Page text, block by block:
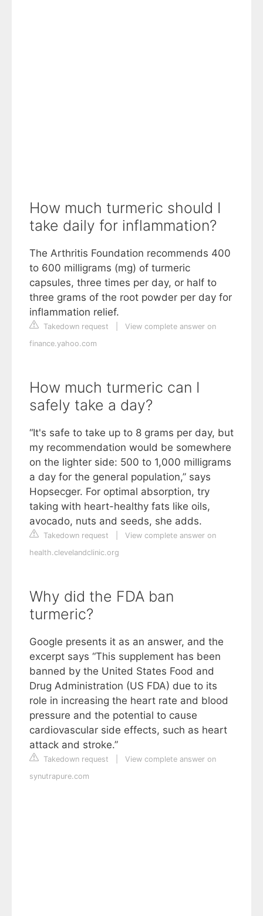
How much turmeric should I
take daily for inflammation?
The Arthritis Foundation recommends 400
to 600 milligrams (mg) of turmeric
capsules, three times per day, or half to
three grams of the root powder per day for
inflammation relief.
Takedown request
View complete answer on
finance.yahoo.com
How much turmeric can I
safely take a day?
“It's safe to take up to 8 grams per day, but
my recommendation would be somewhere
on the lighter side: 500 to 1,000 milligrams
a day for the general population,” says
Hopsecger. For optimal absorption, try
taking with heart-healthy fats like oils,
avocado, nuts and seeds, she adds.
Takedown request
View complete answer on
health.clevelandclinic.org
Why did the FDA ban
turmeric?
Google presents it as an answer, and the
excerpt says “This supplement has been
banned by the United States Food and
Drug Administration (US FDA) due to its
role in increasing the heart rate and blood
pressure and the potential to cause
cardiovascular side effects, such as heart
attack and stroke.”
Takedown request
View complete answer on
synutrapure.com